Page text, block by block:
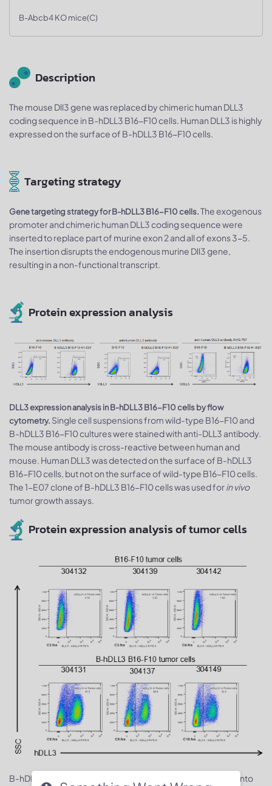
B-Abcb4 KO mice(C)
Description
The mouse Dll3 gene was replaced by chimeric human DLL3
coding sequence in B-hDLL3 B16-F10 cells. Human DLL3 is highly
expressed on the surface of B-hDLL3 B16-F10 cells.
Targeting strategy
Gene targeting strategy for B-hDLL3 B16-F10 cells.The exogenous
promoter and chimeric human DLL3 coding sequence were
inserted to replace part of murine exon 2 and all of exons 3-5.
The insertion disrupts the endogenous murine Dll3 gene,
resulting in a non-functional transcript.
Protein expression analysis
DLL3 expression analysis in B-hDLL3 B16-F10 cells by flow
cytometry. Single cell suspensions from wild-type B16-F10 and
B-hDLL3 B16-F10 cultures were stained with anti-DLL3 antibody.
The mouse antibody is cross-reactive between human and
mouse. Human DLL3 was detected on the surface of B-hDLL3
B16-F10 cells, but not on the surface of wild-type B16-F10 cells.
The 1-E07 clone of B-hDLL3 B16-F10 cells was used forin vivo
tumor growth assays.
Protein expression analysis of tumor cells
B-hDLL3 B16-F10 cells were subcutaneously transplanted into